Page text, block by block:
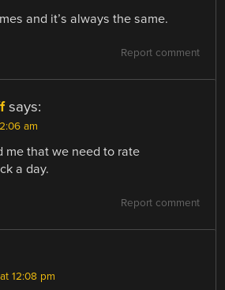
and it’s always the same.
Report comment
says:
am
me that we need to rate
a day.
Report comment
12:08 pm